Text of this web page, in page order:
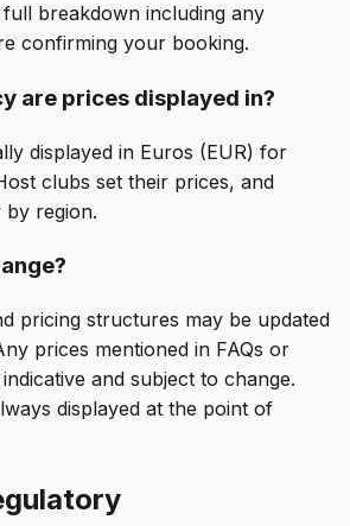
breakdown including any
confirming your booking.
are prices displayed in?
displayed in Euros (EUR) for
clubs set their prices, and
region.
pricing structures may be updated
prices mentioned in FAQs or
and subject to change.
displayed at the point of